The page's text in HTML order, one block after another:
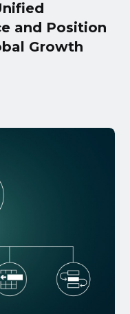
and Position
Growth